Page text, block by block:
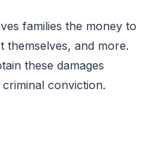
families the money to
themselves, and more.
these damages
conviction.